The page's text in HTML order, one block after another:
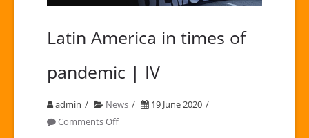
Latin America in times of
pandemic | IV
admin News
19 June 2020
Comments Offon